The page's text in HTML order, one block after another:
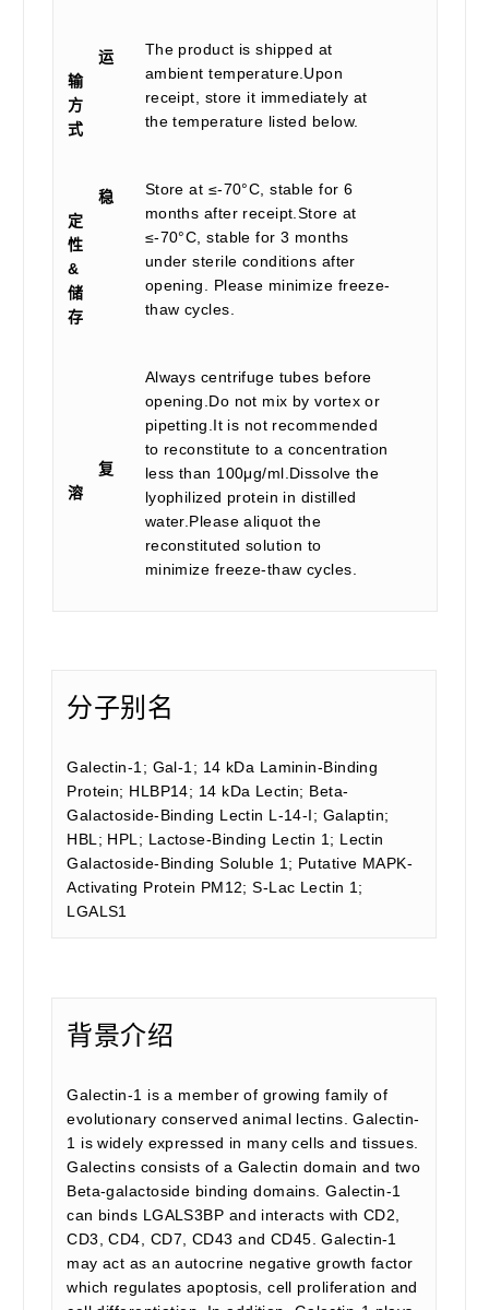
运
输
方
式
The product is shipped at
ambient temperature.Upon
receipt, store it immediately at
the temperature listed below.
稳
定
性
&
储
存
Store at ≤-70°C, stable for 6
months after receipt.Store at
≤-70°C, stable for 3 months
under sterile conditions after
opening. Please minimize freeze-
thaw cycles.
复
溶
Always centrifuge tubes before
opening.Do not mix by vortex or
pipetting.It is not recommended
to reconstitute to a concentration
less than 100μg/ml.Dissolve the
lyophilized protein in distilled
water.Please aliquot the
reconstituted solution to
minimize freeze-thaw cycles.
分子别名
Galectin-1; Gal-1; 14 kDa Laminin-Binding
Protein; HLBP14; 14 kDa Lectin; Beta-
Galactoside-Binding Lectin L-14-I; Galaptin;
HBL; HPL; Lactose-Binding Lectin 1; Lectin
Galactoside-Binding Soluble 1; Putative MAPK-
Activating Protein PM12; S-Lac Lectin 1;
LGALS1
背景介绍
Galectin-1 is a member of growing family of
evolutionary conserved animal lectins. Galectin-
1 is widely expressed in many cells and tissues.
Galectins consists of a Galectin domain and two
Beta-galactoside binding domains. Galectin-1
can binds LGALS3BP and interacts with CD2,
CD3, CD4, CD7, CD43 and CD45. Galectin-1
may act as an autocrine negative growth factor
which regulates apoptosis, cell proliferation and